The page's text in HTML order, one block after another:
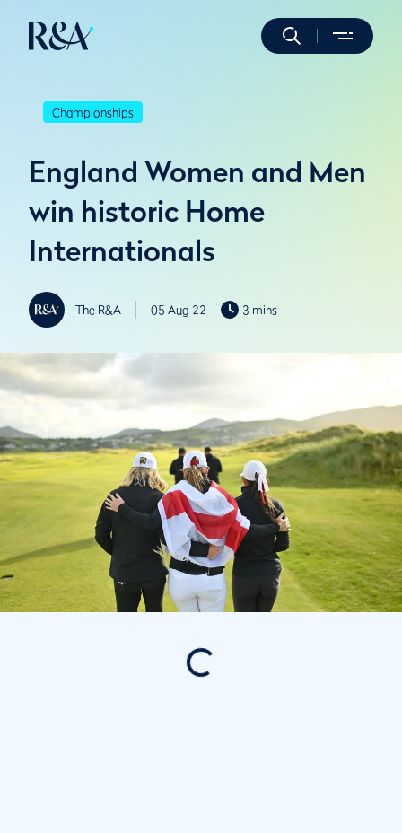
Championships
England Women and Men
win historic Home
Internationals
The R&A 05 Aug 22 3 mins